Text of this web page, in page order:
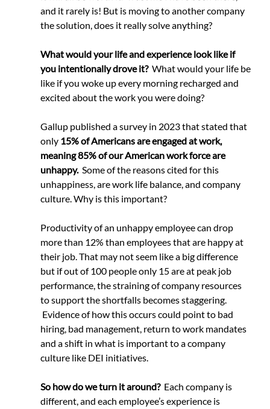
and it rarely is! But is moving to another company
the solution, does it really solve anything?
What would your life and experience look like if
you intentionally drove it? What would your life be
like if you woke up every morning recharged and
excited about the work you were doing?
Gallup published a survey in 2023 that stated that
only 15% of Americans are engaged at work,
meaning 85% of our American work force are
unhappy. Some of the reasons cited for this
unhappiness, are work life balance, and company
culture. Why is this important?
Productivity of an unhappy employee can drop
more than 12% than employees that are happy at
their job. That may not seem like a big difference
but if out of 100 people only 15 are at peak job
performance, the straining of company resources
to support the shortfalls becomes staggering.
Evidence of how this occurs could point to bad
hiring, bad management, return to work mandates
and a shift in what is important to a company
culture like DEI initiatives.
So how do we turn it around? Each company is
different, and each employee’s experience is